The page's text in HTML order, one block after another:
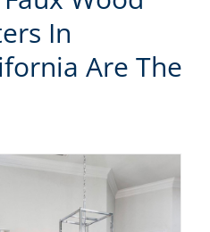
In
Are The